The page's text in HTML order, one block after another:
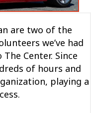
are two of the
we’ve had
Center. Since
of hours and
playing a